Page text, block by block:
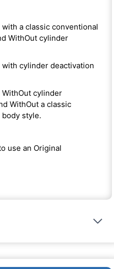
a classic conventional
WithOut cylinder
cylinder deactivation
cylinder
WithOut a classic
body style.
use an Original